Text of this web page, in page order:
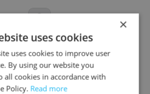
Ankush Chauhan
Self employed
Animator
×
uses cookies
uses cookies to improve user
By using our website you
all cookies in accordance with
Policy. Read more